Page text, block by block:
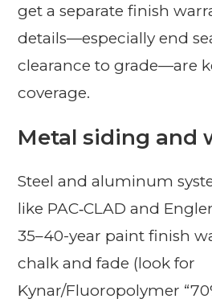
get a separate finish
details—especially end
clearance to grade—are
coverage.
Metal siding and
Steel and aluminum
like PAC‑CLAD and
35–40-year paint finish
chalk and fade (look for
Kynar/Fluoropolymer